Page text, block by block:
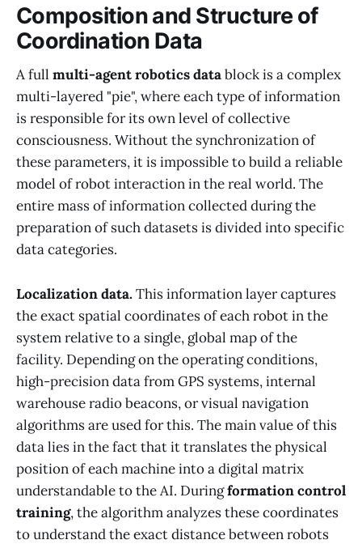
Composition and Structure of
Coordination Data
A full multi-agent robotics datablock is a complex
multi-layered "pie", where each type of information
is responsible for its own level of collective
consciousness. Without the synchronization of
these parameters, it is impossible to build a reliable
model of robot interaction in the real world. The
entire mass of information collected during the
preparation of such datasets is divided into specific
data categories.
Localization data.This information layer captures
the exact spatial coordinates of each robot in the
system relative to a single, global map of the
facility. Depending on the operating conditions,
high-precision data from GPS systems, internal
warehouse radio beacons, or visual navigation
algorithms are used for this. The main value of this
data lies in the fact that it translates the physical
position of each machine into a digital matrix
understandable to the AI. Duringformation control
training, the algorithm analyzes these coordinates
to understand the exact distance between robots